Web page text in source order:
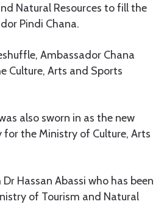
Natural Resources to fill the
Pindi Chana.
Ambassador Chana
Culture, Arts and Sports
also sworn in as the new
for the Ministry of Culture, Arts
Hassan Abassi who has been
of Tourism and Natural